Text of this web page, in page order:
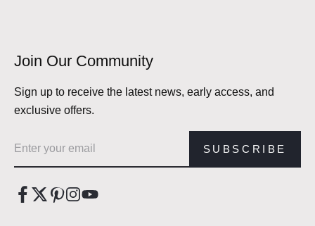
Join Our Community
Sign up to receive the latest news, early access, and
exclusive offers.
SUBSCRIBE